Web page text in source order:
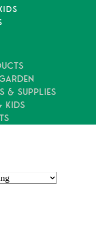
& Supplies
Kids